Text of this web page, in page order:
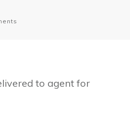
to agent for